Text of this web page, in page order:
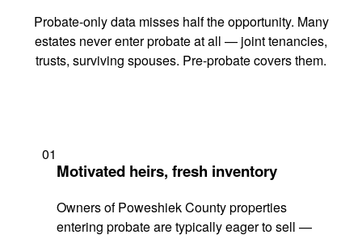
Probate-only data misses half the opportunity. Many
estates never enter probate at all — joint tenancies,
trusts, surviving spouses. Pre-probate covers them.
01
Motivated heirs, fresh inventory
Owners of Poweshiek County properties
entering probate are typically eager to sell —